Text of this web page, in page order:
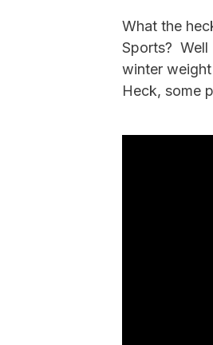
What the
Sports? Well
winter
Heck, some